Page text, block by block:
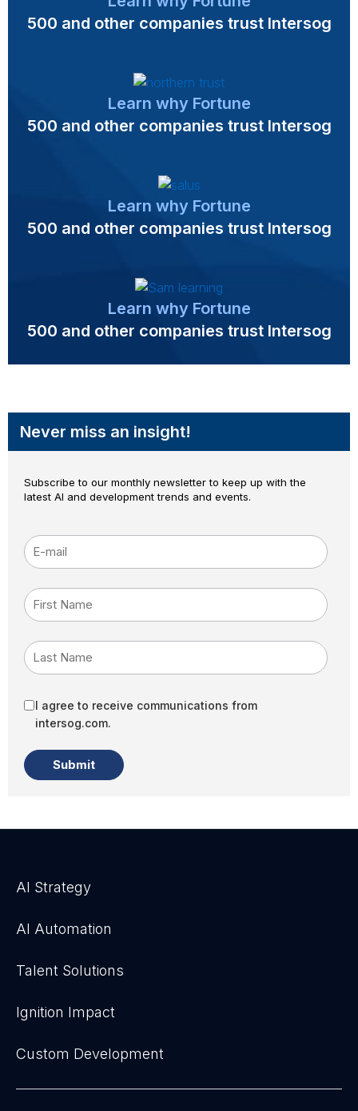
500 and other companies trust Intersog
Learn why Fortune
500 and other companies trust Intersog
Learn why Fortune
500 and other companies trust Intersog
Learn why Fortune
500 and other companies trust Intersog
Never miss an insight!
Subscribe to our monthly newsletter to keep up with the
latest AI and development trends and events.
E-mail*
First Name
Last Name
I agree to receive communications from
intersog.com.
AI Strategy
AI Automation
Talent Solutions
Ignition Impact
Custom Development